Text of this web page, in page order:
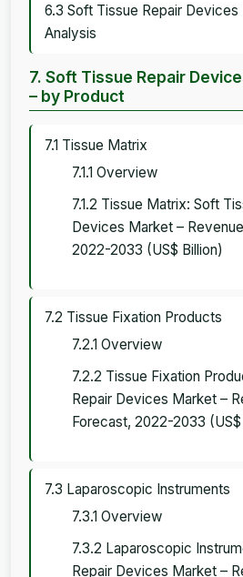
6.3 Soft Tissue Repair
Analysis
7. Soft Tissue Repair
– by Product
7.1 Tissue Matrix
7.1.1 Overview
7.1.2 Tissue Matrix: Soft
Devices Market –
2022-2033 (US$ Billion)
7.2 Tissue Fixation Products
7.2.1 Overview
7.2.2 Tissue Fixation
Repair Devices Market –
Forecast, 2022-2033 (US$
7.3 Laparoscopic Instruments
7.3.1 Overview
7.3.2 Laparoscopic
Repair Devices Market –